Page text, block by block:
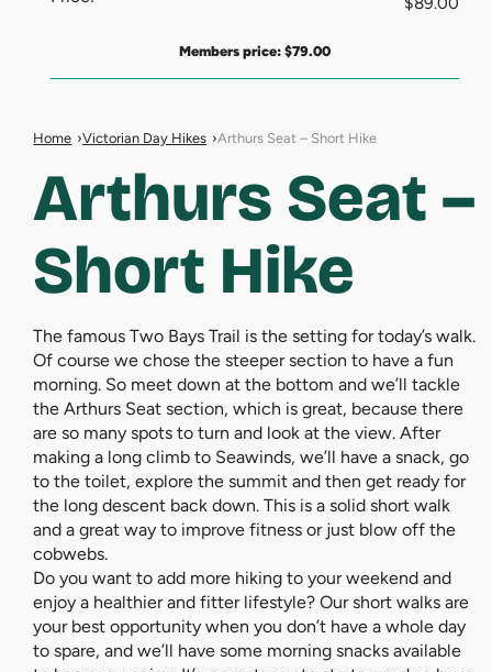
Home Victorian Day Hikes Arthurs Seat – Short Hike
Arthurs Seat –
Short Hike
The famous Two Bays Trail is the setting for today’s walk.
Of course we chose the steeper section to have a fun
morning. So meet down at the bottom and we’ll tackle
the Arthurs Seat section, which is great, because there
are so many spots to turn and look at the view. After
making a long climb to Seawinds, we’ll have a snack, go
to the toilet, explore the summit and then get ready for
the long descent back down. This is a solid short walk
and a great way to improve fitness or just blow off the
cobwebs.
Do you want to add more hiking to your weekend and
enjoy a healthier and fitter lifestyle? Our short walks are
your best opportunity when you don’t have a whole day
to spare, and we’ll have some morning snacks available
Members price: $79.00